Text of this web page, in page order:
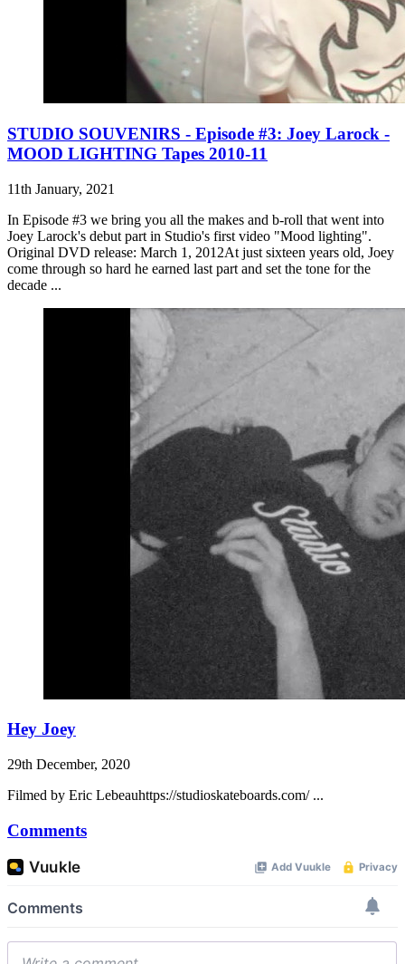
STUDIO SOUVENIRS - Episode #3: Joey Larock -
MOOD LIGHTING Tapes 2010-11
11th January, 2021
In Episode #3 we bring you all the makes and b-roll that went into
Joey Larock's debut part in Studio's first video "Mood lighting".
Original DVD release: March 1, 2012At just sixteen years old, Joey
come through so hard he earned last part and set the tone for the
decade ...
Hey Joey
29th December, 2020
Filmed by Eric Lebeauhttps://studioskateboards.com/ ...
Comments